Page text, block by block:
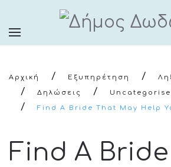
Αρχική Εξυπηρέτηση
Δηλώσεις
Find A Bride That May Help
Find A